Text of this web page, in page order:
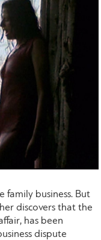
family business. But
discovers that the
has been
dispute